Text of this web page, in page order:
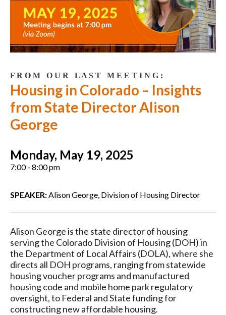
F R O M O U R L A S T M E E T I N G :
Housing in Colorado – Insights
from State Director Alison
George
Monday, May 19, 2025
7:00 - 8:00 pm
SPEAKER: Alison George, Division of Housing Director
Alison George is the state director of housing
serving the Colorado Division of Housing (DOH) in
the Department of Local Affairs (DOLA), where she
directs all DOH programs, ranging from statewide
housing voucher programs and manufactured
housing code and mobile home park regulatory
oversight, to Federal and State funding for
constructing new affordable housing.